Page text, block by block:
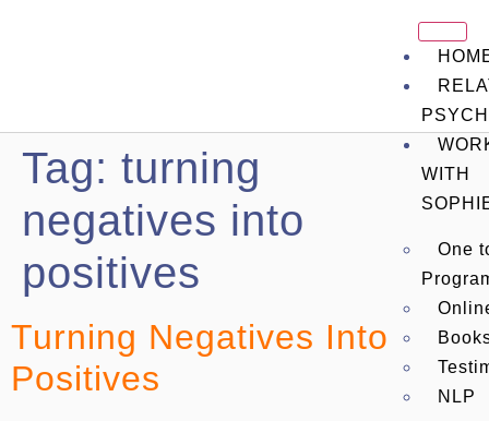
WITH
One
NLP
Tag: turning
negatives into
positives
Turning Negatives Into
Positives